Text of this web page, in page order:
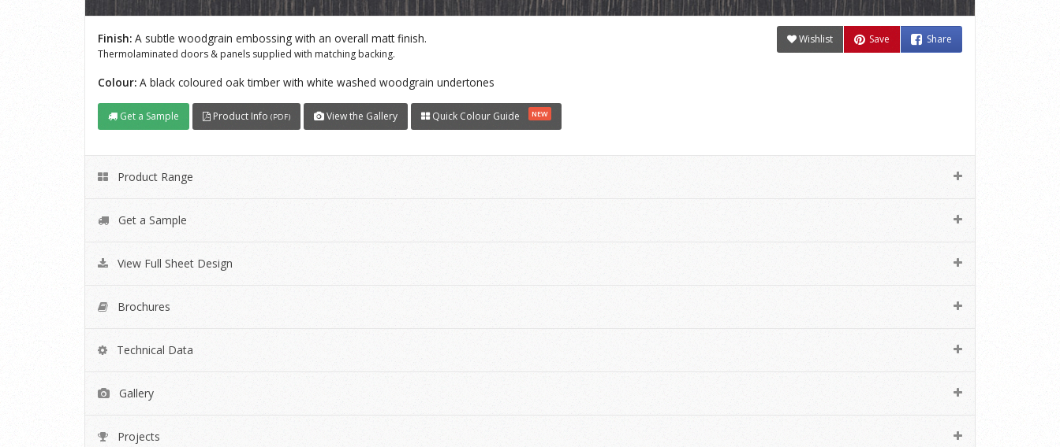
Finish: A subtle woodgrain embossing with an overall matt finish.
Thermolaminated doors & panels supplied with matching backing.
Colour: A black coloured oak timber with white washed woodgrain undertones
Get a Sample Product Info (PDF) View the Gallery Quick Colour Guide NEW
Wishlist Save Share
Product Range
Get a Sample
View Full Sheet Design
Brochures
Technical Data
Gallery
Projects